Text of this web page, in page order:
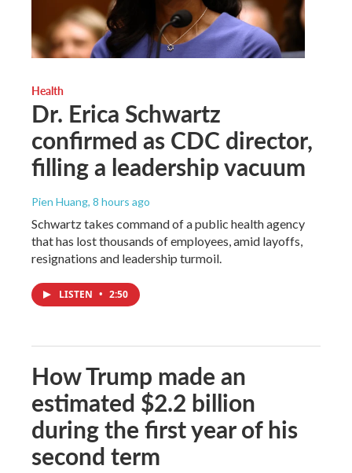
Health
Dr. Erica Schwartz
confirmed as CDC director,
filling a leadership vacuum
Pien Huang, 8 hours ago
Schwartz takes command of a public health agency
that has lost thousands of employees, amid layoffs,
resignations and leadership turmoil.
LISTEN • 2:50
How Trump made an
estimated $2.2 billion
during the first year of his
second term